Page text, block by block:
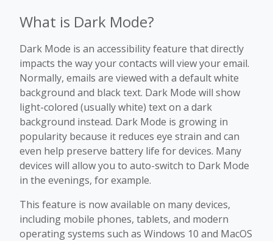
What is Dark Mode?
Dark Mode is an accessibility feature that directly
impacts the way your contacts will view your email.
Normally, emails are viewed with a default white
background and black text. Dark Mode will show
light-colored (usually white) text on a dark
background instead. Dark Mode is growing in
popularity because it reduces eye strain and can
even help preserve battery life for devices. Many
devices will allow you to auto-switch to Dark Mode
in the evenings, for example.
This feature is now available on many devices,
including mobile phones, tablets, and modern
operating systems such as Windows 10 and MacOS